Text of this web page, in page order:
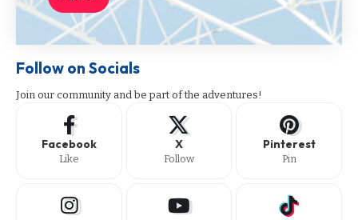
Follow on Socials
Join our community and be part of the adventures!
Facebook
Like
X
Follow
Pinterest
Pin